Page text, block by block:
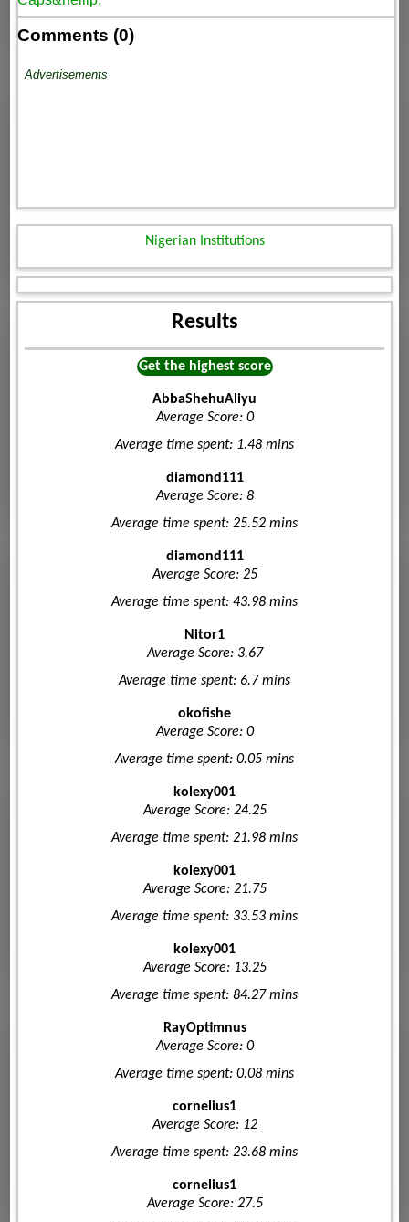
Comments (0)
Advertisements
Nigerian Institutions
Results
Get the highest score
AbbaShehuAliyu
Average Score: 0
Average time spent: 1.48 mins
diamond111
Average Score: 8
Average time spent: 25.52 mins
diamond111
Average Score: 25
Average time spent: 43.98 mins
Nitor1
Average Score: 3.67
Average time spent: 6.7 mins
okofishe
Average Score: 0
Average time spent: 0.05 mins
kolexy001
Average Score: 24.25
Average time spent: 21.98 mins
kolexy001
Average Score: 21.75
Average time spent: 33.53 mins
kolexy001
Average Score: 13.25
Average time spent: 84.27 mins
RayOptimnus
Average Score: 0
Average time spent: 0.08 mins
cornelius1
Average Score: 12
Average time spent: 23.68 mins
cornelius1
Average Score: 27.5